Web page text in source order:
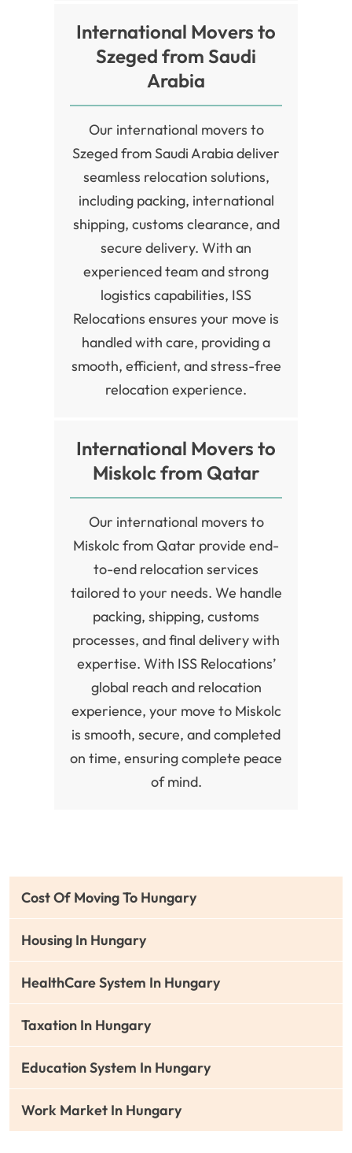
International Movers to
Szeged from Saudi
Arabia
Our international movers to
Szeged from Saudi Arabia deliver
seamless relocation solutions,
including packing, international
shipping, customs clearance, and
secure delivery. With an
experienced team and strong
logistics capabilities, ISS
Relocations ensures your move is
handled with care, providing a
smooth, efficient, and stress-free
relocation experience.
International Movers to
Miskolc from Qatar
Our international movers to
Miskolc from Qatar provide end-
to-end relocation services
tailored to your needs. We handle
packing, shipping, customs
processes, and final delivery with
expertise. With ISS Relocations’
global reach and relocation
experience, your move to Miskolc
is smooth, secure, and completed
on time, ensuring complete peace
of mind.
Cost Of Moving To Hungary
Housing In Hungary
HealthCare System In Hungary
Taxation In Hungary
Education System In Hungary
Work Market In Hungary